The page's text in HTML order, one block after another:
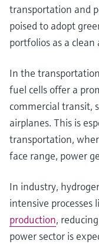
transportation and
poised to adopt
portfolios as a
In the
fuel cells offer a
commercial transit,
airplanes. This is
transportation,
face range, power
In industry,
intensive processes
production,
power sector is